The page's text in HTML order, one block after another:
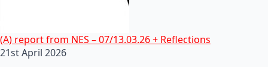
(A) report from NES – 07/13.03.26 + Reflections
21st April 2026